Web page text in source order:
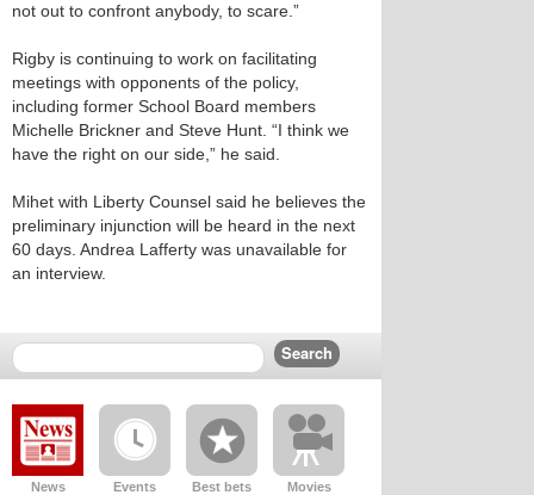
not out to confront anybody, to scare.”
Rigby is continuing to work on facilitating
meetings with opponents of the policy,
including former School Board members
Michelle Brickner and Steve Hunt. “I think we
have the right on our side,” he said.
Mihet with Liberty Counsel said he believes the
preliminary injunction will be heard in the next
60 days. Andrea Lafferty was unavailable for
an interview.
News Events Best bets Movies